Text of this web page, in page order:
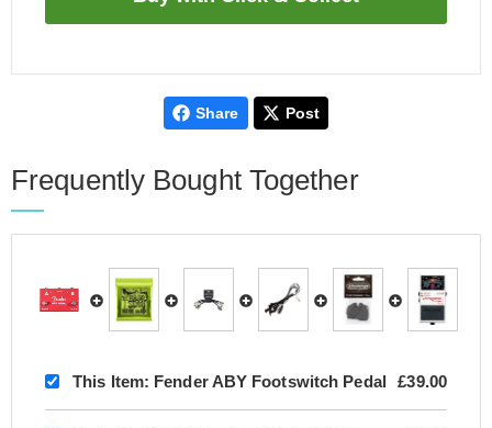
Share Post
Frequently Bought Together
This Item: Fender ABY Footswitch Pedal £39.00